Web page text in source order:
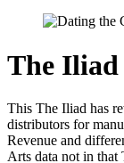
The Iliad
This The Iliad has
distributors for
Revenue and
Arts data not in that